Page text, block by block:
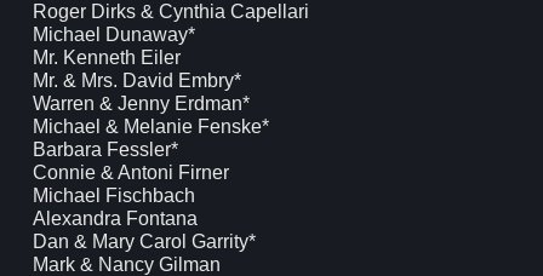
Roger Dirks & Cynthia Capellari
Michael Dunaway*
Mr. Kenneth Eiler
Mr. & Mrs. David Embry*
Warren & Jenny Erdman*
Michael & Melanie Fenske*
Barbara Fessler*
Connie & Antoni Firner
Michael Fischbach
Alexandra Fontana
Dan & Mary Carol Garrity*
Mark & Nancy Gilman